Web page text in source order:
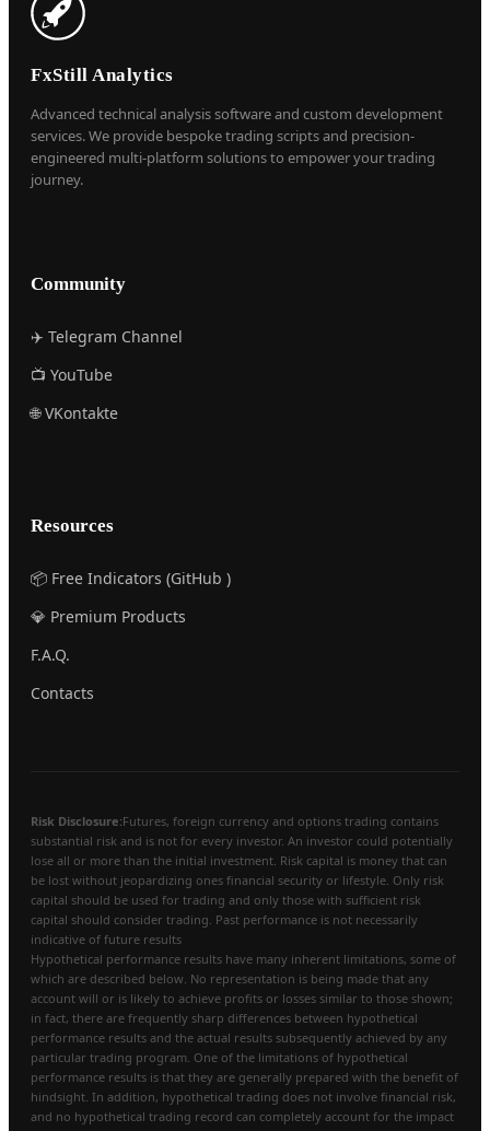
FxStill Analytics
Advanced technical analysis software and custom development
services. We provide bespoke trading scripts and precision-
engineered multi-platform solutions to empower your trading
journey.
Community
✈️ Telegram Channel
📺 YouTube
🌐 VKontakte
Resources
📦 Free Indicators (GitHub )
💎 Premium Products
F.A.Q.
Contacts
Risk Disclosure:Futures, foreign currency and options trading contains
substantial risk and is not for every investor. An investor could potentially
lose all or more than the initial investment. Risk capital is money that can
be lost without jeopardizing ones financial security or lifestyle. Only risk
capital should be used for trading and only those with sufficient risk
capital should consider trading. Past performance is not necessarily
indicative of future results
Hypothetical performance results have many inherent limitations, some of
which are described below. No representation is being made that any
account will or is likely to achieve profits or losses similar to those shown;
in fact, there are frequently sharp differences between hypothetical
performance results and the actual results subsequently achieved by any
particular trading program. One of the limitations of hypothetical
performance results is that they are generally prepared with the benefit of
hindsight. In addition, hypothetical trading does not involve financial risk,
and no hypothetical trading record can completely account for the impact